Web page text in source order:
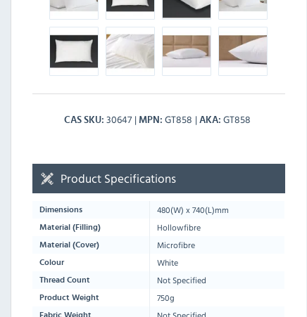
CAS SKU 30647 MPN GT858 AKA GT858
Product Specifications
Dimensions 480(W) x740(L)mm
Material (Filling) Hollowfibre
Material (Cover) Microfibre
Colour White
Thread Count Not Specified
Product Weight 750g
Fabric Weight